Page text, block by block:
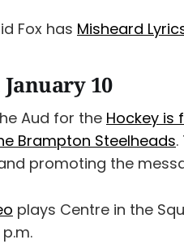
Fox has Misheard
10
Aud for the Hockey is
Brampton Steelheads
promoting the
plays Centre in the